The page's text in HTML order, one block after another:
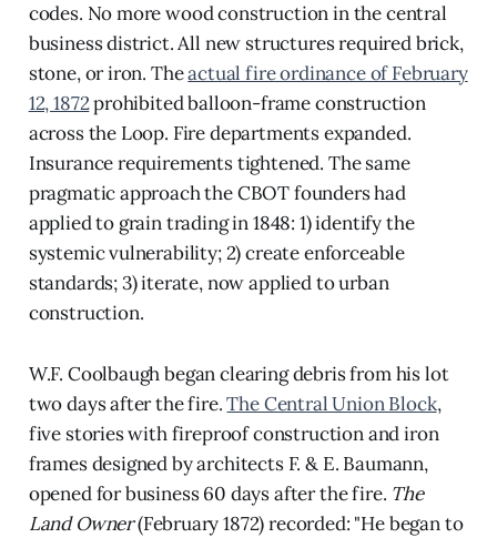
codes. No more wood construction in the central
business district. All new structures required brick,
stone, or iron. Theactual fire ordinance of February
12, 1872prohibited balloon-frame construction
across the Loop. Fire departments expanded.
Insurance requirements tightened. The same
pragmatic approach the CBOT founders had
applied to grain trading in 1848: 1) identify the
systemic vulnerability; 2) create enforceable
standards; 3) iterate, now applied to urban
construction.
W.F. Coolbaugh began clearing debris from his lot
two days after the fire.The Central Union Block,
five stories with fireproof construction and iron
frames designed by architects F. & E. Baumann,
opened for business 60 days after the fire. The
Land Owner(February 1872) recorded: "He began to